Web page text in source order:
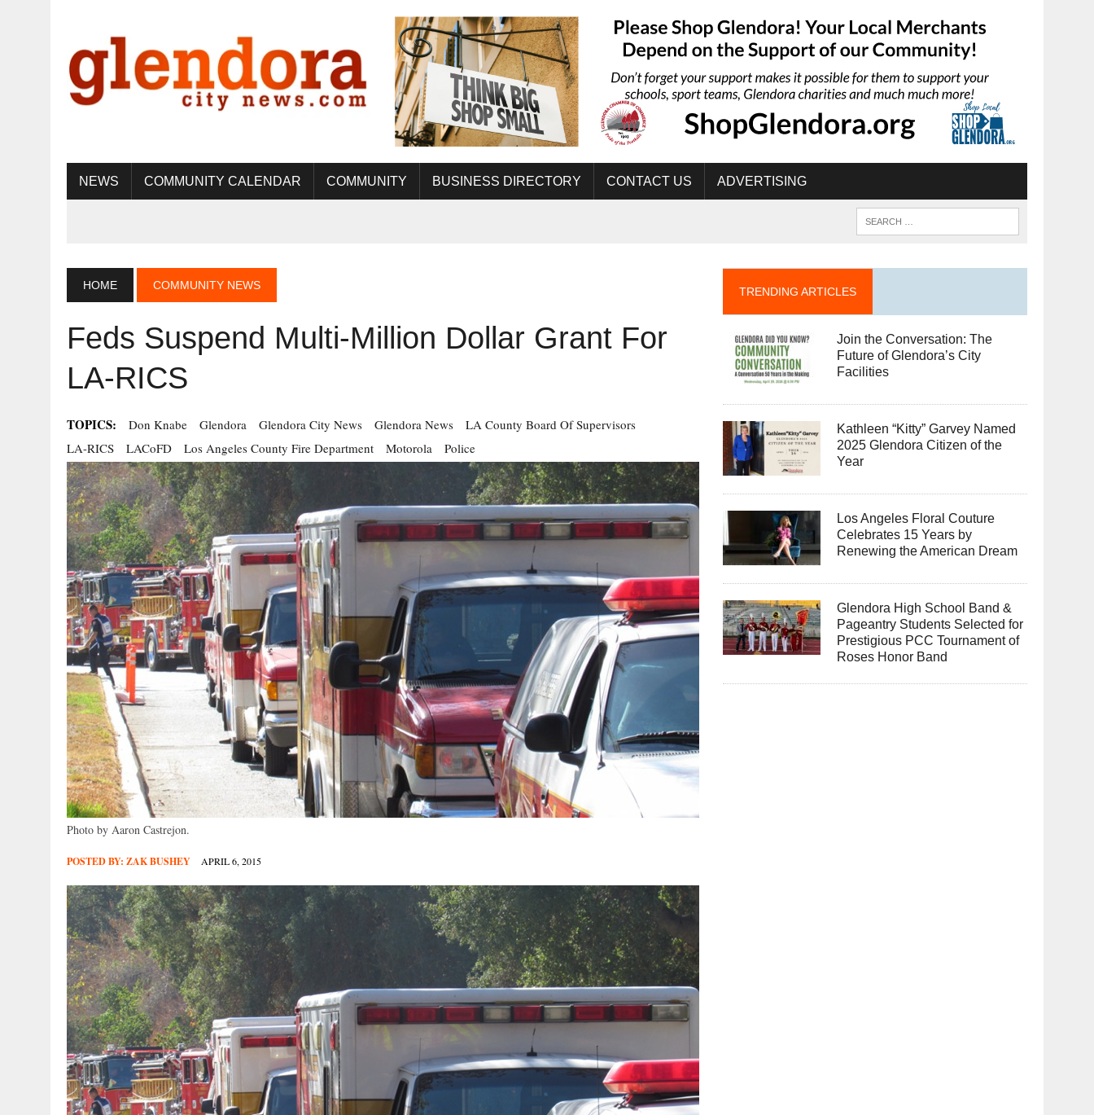
NEWS COMMUNITY CALENDAR COMMUNITY BUSINESS DIRECTORY CONTACT US ADVERTISING
HOME COMMUNITY NEWS
Feds Suspend Multi-Million Dollar Grant For
LA-RICS
TOPICS: Don Knabe Glendora Glendora City News Glendora News
LA County Board Of Supervisors
LA-RICS
LACoFD Los Angeles County Fire Department Motorola Police
Photo by Aaron Castrejon.
POSTED BY: ZAK BUSHEY APRIL 6, 2015
TRENDING ARTICLES
Join the Conversation: The
Future of Glendora’s City
Facilities
Kathleen “Kitty” Garvey Named
2025 Glendora Citizen of the
Year
Los Angeles Floral Couture
Celebrates 15 Years by
Renewing the American Dream
Glendora High School Band &
Pageantry Students Selected for
Prestigious PCC Tournament of
Roses Honor Band